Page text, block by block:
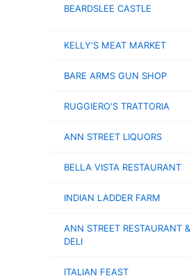
BEARDSLEE CASTLE
KELLY'S MEAT MARKET
BARE ARMS GUN SHOP
RUGGIERO'S TRATTORIA
ANN STREET LIQUORS
BELLA VISTA RESTAURANT
INDIAN LADDER FARM
ANN STREET RESTAURANT &
DELI
ITALIAN FEAST